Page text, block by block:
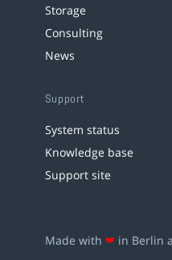
Storage
Consulting
News
Support
System status
Knowledge base
Support site
Made with ❤ in Berlin